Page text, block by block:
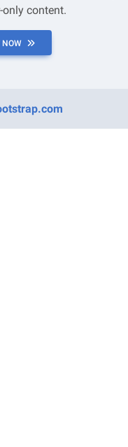
content.
NOW